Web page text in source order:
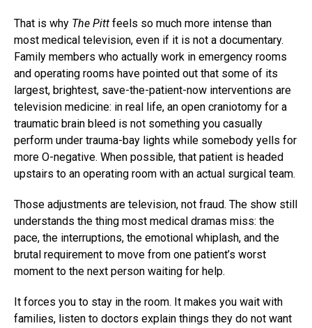
That is why The Pitt feels so much more intense than
most medical television, even if it is not a documentary.
Family members who actually work in emergency rooms
and operating rooms have pointed out that some of its
largest, brightest, save-the-patient-now interventions are
television medicine: in real life, an open craniotomy for a
traumatic brain bleed is not something you casually
perform under trauma-bay lights while somebody yells for
more O-negative. When possible, that patient is headed
upstairs to an operating room with an actual surgical team.
Those adjustments are television, not fraud. The show still
understands the thing most medical dramas miss: the
pace, the interruptions, the emotional whiplash, and the
brutal requirement to move from one patient’s worst
moment to the next person waiting for help.
It forces you to stay in the room. It makes you wait with
families, listen to doctors explain things they do not want